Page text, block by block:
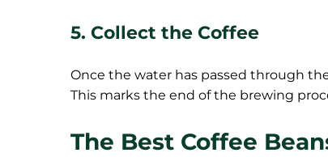
5. Collect the Coffee
Once the water has passed through
This marks the end of the brewing
The Best Coffee